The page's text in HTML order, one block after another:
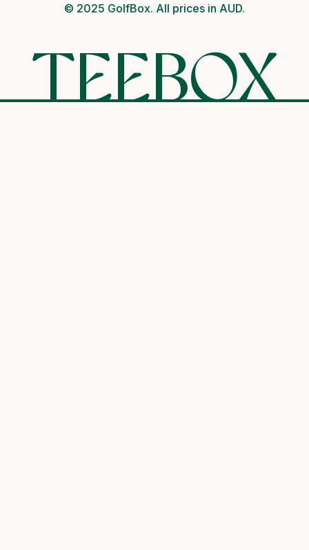
© 2025 GolfBox. All prices in AUD.
TEEBOX